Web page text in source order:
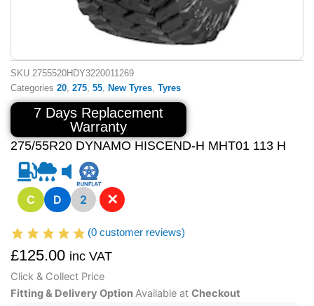
SKU 2755520HDY3220011269
Categories 20 275 55 New Tyres Tyres
7 Days Replacement
Warranty
275/55R20 DYNAMO HISCEND-H MHT01 113 H
C D 2 ✕
(0 customer reviews)
£125.00 inc VAT
Click & Collect Price
Fitting & Delivery OptionAvailable at Checkout